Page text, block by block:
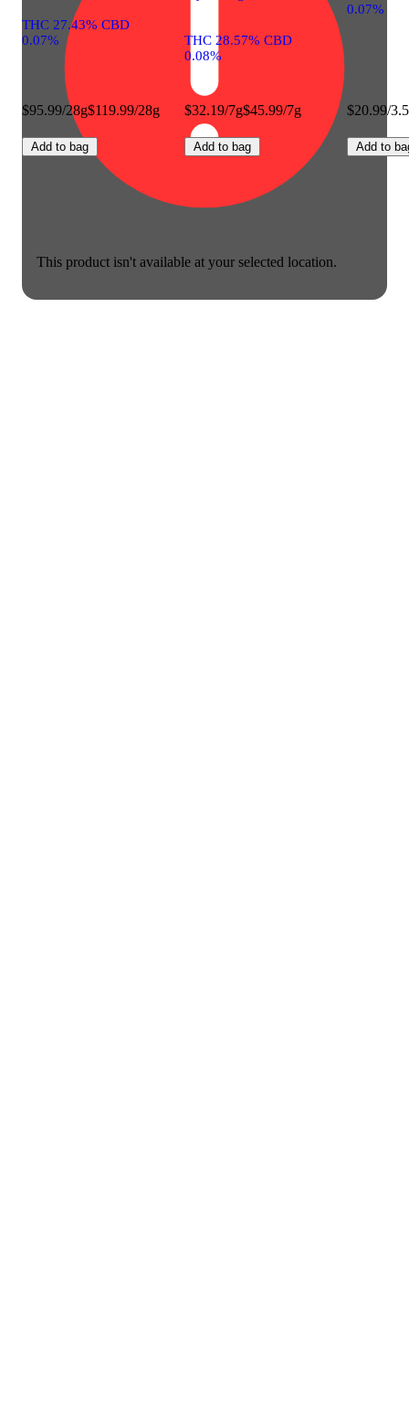
This product isn't available at your selected location.
THC 27.43% CBD
0.07%
$95.99/28g$119.99/28g
Add to bag
THC 28.57% CBD
0.08%
$32.19/7g$45.99/7g
Add to bag
0.07%
$20.99/
Add to